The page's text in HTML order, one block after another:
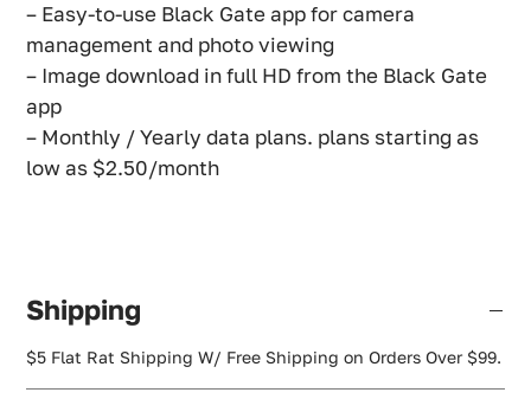
– Easy-to-use Black Gate app for camera
management and photo viewing
– Image download in full HD from the Black Gate
app
– Monthly / Yearly data plans. plans starting as
low as $2.50/month
Shipping
$5 Flat Rat Shipping W/ Free Shipping on Orders Over $99.